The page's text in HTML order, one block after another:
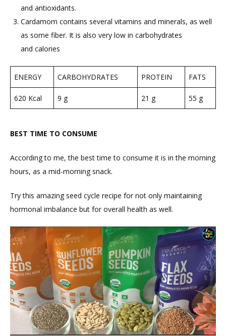
and antioxidants.
Cardamom contains several vitamins and minerals, as well
as some fiber. It is also very low in carbohydrates
and calories
ENERGY CARBOHYDRATES PROTEIN FATS
620 Kcal 9 g 21 g 55 g
BEST TIME TO CONSUME
According to me, the best time to consume it is in the morning
hours, as a mid-morning snack.
Try this amazing seed cycle recipe for not only maintaining
hormonal imbalance but for overall health as well.